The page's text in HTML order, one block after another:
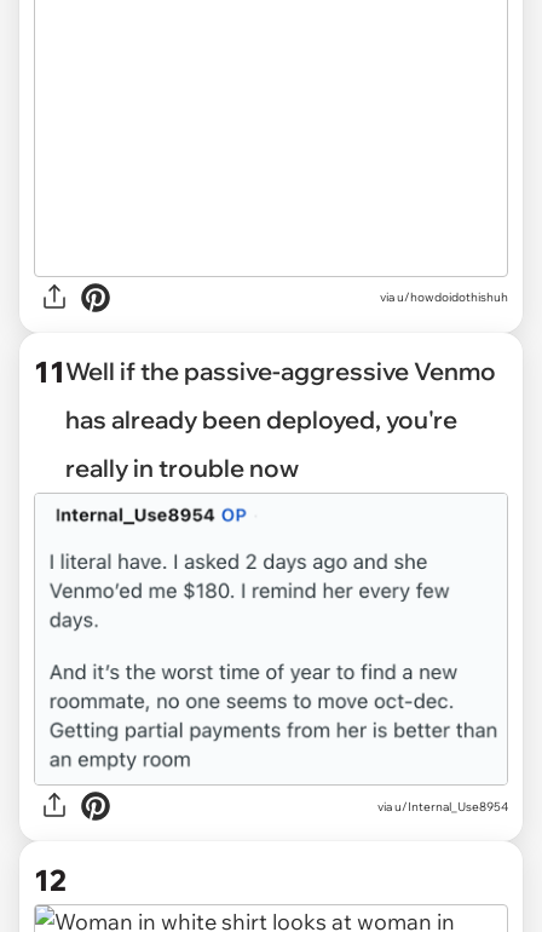
via u/howdoidothishuh
11Well if the passive-aggressive Venmo
has already been deployed, you're
really in trouble now
via u/Internal_Use8954
12